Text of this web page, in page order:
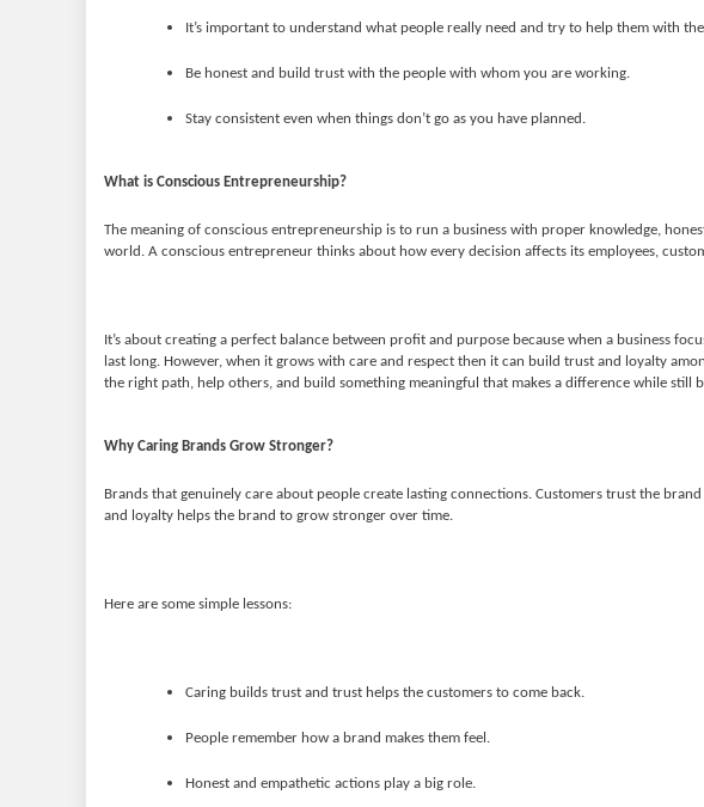
It’s important to understand what people really need and try to help them with
Be honest and build trust with the people with whom you are working.
Stay consistent even when things don’t go as you have planned.
What is Conscious Entrepreneurship?
The meaning of conscious entrepreneurship is to run a business with proper knowledge,
world. A conscious entrepreneur thinks about how every decision affects its employees,
It’s about creating a perfect balance between profit and purpose because when a business
last long. However, when it grows with care and respect then it can build trust and loyalty
the right path, help others, and build something meaningful that makes a difference while still
Why Caring Brands Grow Stronger?
Brands that genuinely care about people create lasting connections. Customers trust the
and loyalty helps the brand to grow stronger over time.
Here are some simple lessons:
Caring builds trust and trust helps the customers to come back.
People remember how a brand makes them feel.
Honest and empathetic actions play a big role.